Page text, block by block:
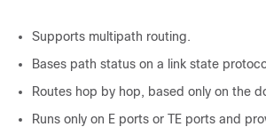
Supports multipath routing.
Bases path status on a link state
Routes hop by hop, based only on the
Runs only on E ports or TE ports and